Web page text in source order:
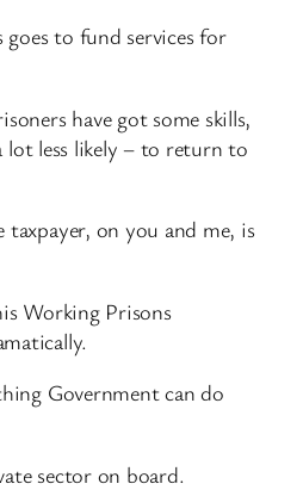
to fund services for
have got some skills,
lot less likely – to return to
on you and me, is
Working Prisons
Government can do
sector on board.